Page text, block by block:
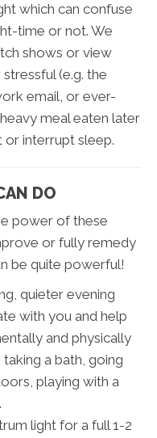
which can confuse
time or not. We
shows or view
(e.g. the
email, or ever-
meal eaten later
or interrupt sleep.
DO
power of these
or fully remedy
be quite powerful!
quieter evening
with you and help
and physically
a bath, going
playing with a
light for a full 1-2